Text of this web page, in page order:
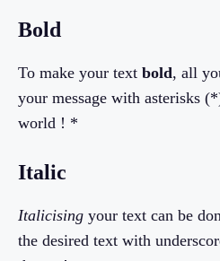
Bold
To make your text bold, all
your message with asterisks
world ! *
Italic
Italicising your text can be
the desired text with